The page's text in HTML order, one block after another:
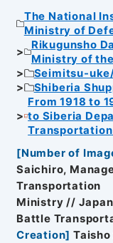
The National
Ministry of
Rikugunsho
Ministry of
Seimitsu-
Shiberia
From 1918 to
to Siberia
[Number of
Saichiro,
Transportation
Ministry //
Battle
Creation] Taisho